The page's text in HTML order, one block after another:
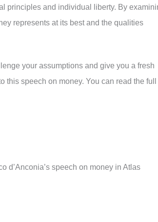
principles and individual liberty. By
represents at its best and the qualities
your assumptions and give you a fresh
speech on money. You can read the full
d’Anconia’s speech on money in Atlas